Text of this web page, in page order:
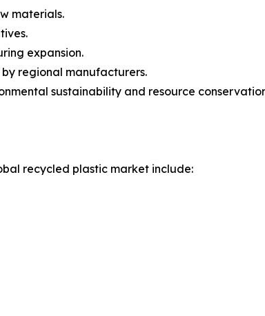
materials.
expansion.
regional manufacturers.
sustainability and resource
recycled plastic market include: